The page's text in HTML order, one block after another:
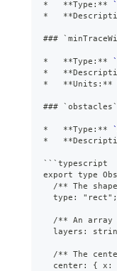
* **Type: **
*
**
###
* **Type: **
*
**
*
**Units: **
### `obstacles`
* **Type: **
*
**
``` typescript
export type
/** The
type:
/** An array
layers:
/** The
center: { x: